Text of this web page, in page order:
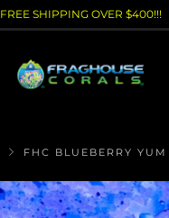
FREE SHIPPING OVER $400!!!
FHC BLUEBERRY YUM